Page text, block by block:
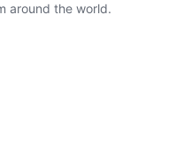
around the world.